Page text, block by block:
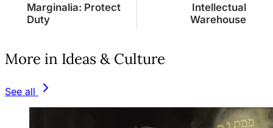
Marginalia: Protect
Duty
Intellectual
Warehouse
More in Ideas & Culture
See all